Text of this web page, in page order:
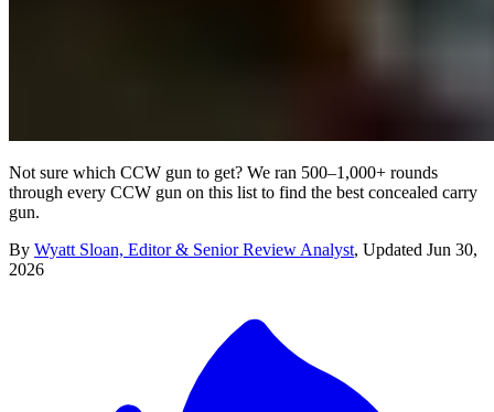
Not sure which CCW gun to get? We ran 500–1,000+ rounds
through every CCW gun on this list to find the best concealed carry
gun.
By Wyatt Sloan, Editor & Senior Review Analyst, Updated Jun 30,
2026